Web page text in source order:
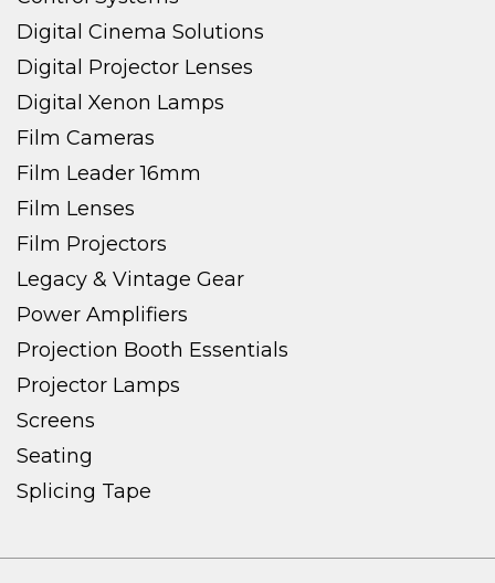
Digital Cinema Solutions
Digital Projector Lenses
Digital Xenon Lamps
Film Cameras
Film Leader 16mm
Film Lenses
Film Projectors
Legacy & Vintage Gear
Power Amplifiers
Projection Booth Essentials
Projector Lamps
Screens
Seating
Splicing Tape